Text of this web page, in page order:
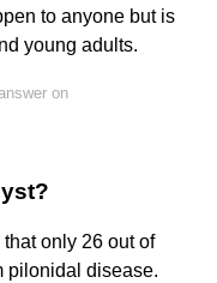
to anyone but is
young adults.
on
that only 26 out of
pilonidal disease.